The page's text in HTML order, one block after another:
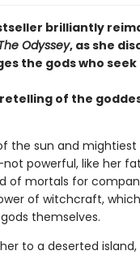
brilliantly
Odyssey, as she
the gods who
of the
the sun and
powerful, like her
of mortals for
of witchcraft,
themselves.
to a deserted